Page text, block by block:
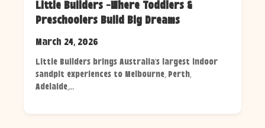
Little Builders -Where Toddlers &
Preschoolers Build Big Dreams
March 24, 2026
Little Builders brings Australia's largest indoor
sandpit experiences to Melbourne, Perth,
Adelaide,...